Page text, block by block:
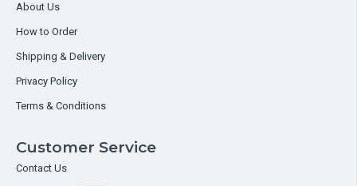
About Us
How to Order
Shipping & Delivery
Privacy Policy
Terms & Conditions
Customer Service
Contact Us